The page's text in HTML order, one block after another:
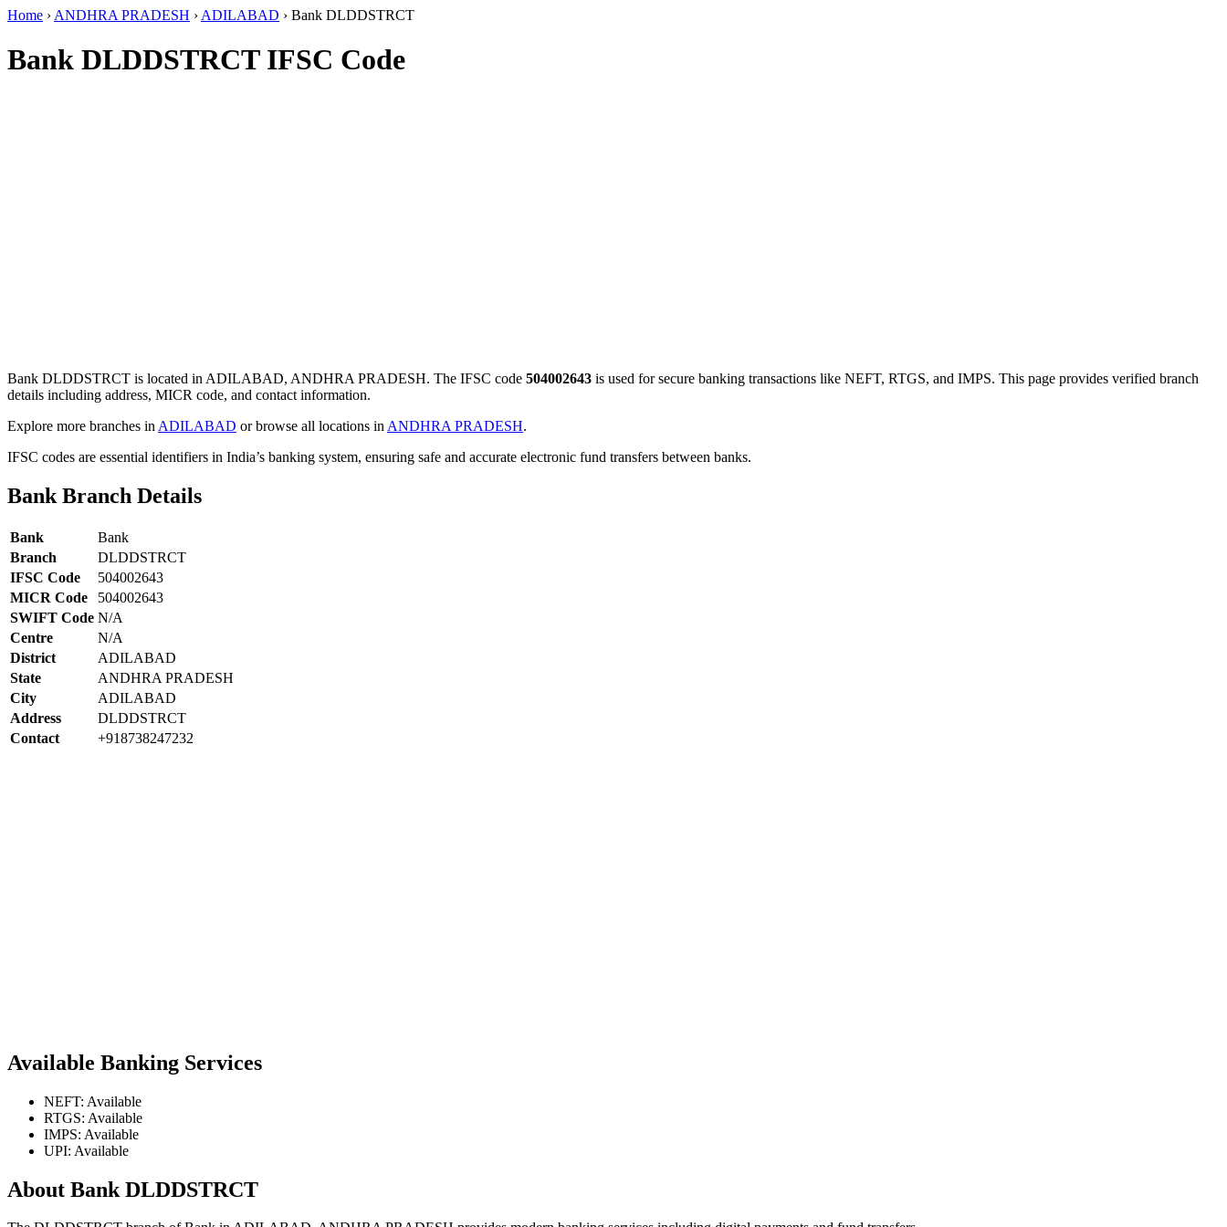
Home › ANDHRA PRADESH › ADILABAD › Bank DLDDSTRCT
Bank DLDDSTRCT IFSC Code
Bank DLDDSTRCT is located in ADILABAD, ANDHRA PRADESH. The IFSC code 504002643 is used for secure banking transactions like NEFT, RTGS, and IMPS. This page provides verified branch
details including address, MICR code, and contact information.
Explore more branches in ADILABAD or browse all locations in ANDHRA PRADESH.
IFSC codes are essential identifiers in India’s banking system, ensuring safe and accurate electronic fund transfers between banks.
Bank Branch Details
Bank
Bank
Branch
DLDDSTRCT
IFSC Code
504002643
MICR Code
504002643
SWIFT Code N/A
Centre
N/A
District
ADILABAD
State
ANDHRA PRADESH
City
ADILABAD
Address
DLDDSTRCT
Contact
+918738247232
Available Banking Services
NEFT: Available
RTGS: Available
IMPS: Available
UPI: Available
About Bank DLDDSTRCT